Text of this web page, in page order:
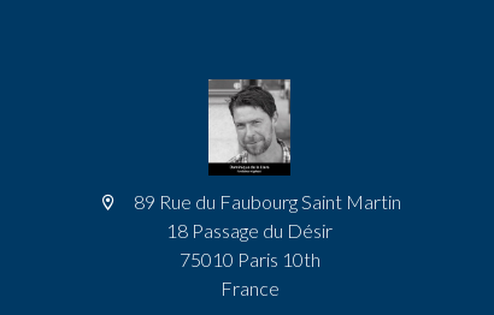
89 Rue du Faubourg Saint Martin
18 Passage du Désir
75010 Paris 10th
France